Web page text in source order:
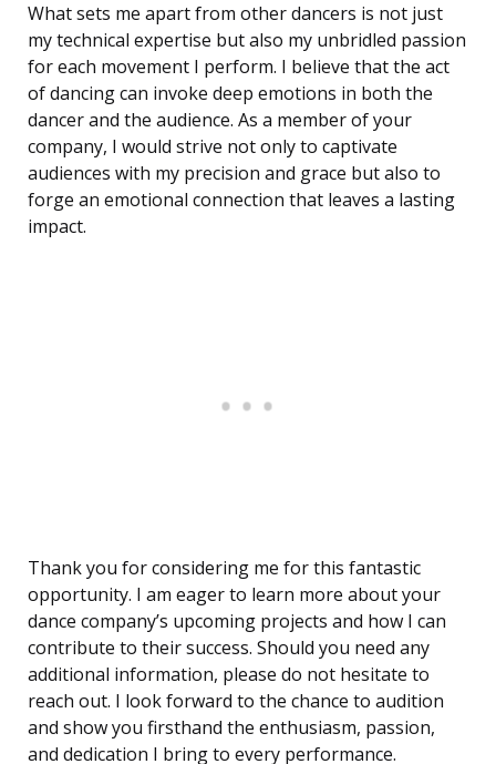
What sets me apart from other dancers is not just
my technical expertise but also my unbridled passion
for each movement I perform. I believe that the act
of dancing can invoke deep emotions in both the
dancer and the audience. As a member of your
company, I would strive not only to captivate
audiences with my precision and grace but also to
forge an emotional connection that leaves a lasting
impact.
Thank you for considering me for this fantastic
opportunity. I am eager to learn more about your
dance company’s upcoming projects and how I can
contribute to their success. Should you need any
additional information, please do not hesitate to
reach out. I look forward to the chance to audition
and show you firsthand the enthusiasm, passion,
and dedication I bring to every performance.